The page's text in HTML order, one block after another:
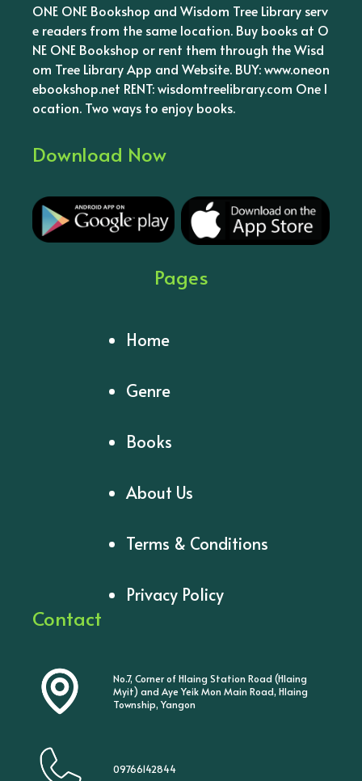
ONE ONE Bookshop and Wisdom Tree Library serv
e readers from the same location. Buy books at O
NE ONE Bookshop or rent them through the Wisd
om Tree Library App and Website. BUY: www.oneon
ebookshop.net RENT: wisdomtreelibrary.com One l
ocation. Two ways to enjoy books.
Download Now
Pages
Home
Genre
Books
About Us
Terms & Conditions
Privacy Policy
Contact
No.7, Corner of Hlaing Station Road (Hlaing
Myit) and Aye Yeik Mon Main Road, Hlaing
Township, Yangon
09766142844